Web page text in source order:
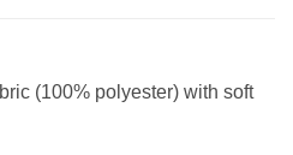
(100% polyester) with soft